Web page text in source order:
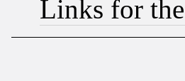
Links for